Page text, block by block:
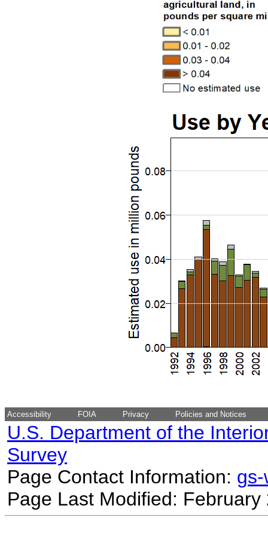
Accessibility FOIA Privacy Policies and Notices
U.S. Department of the
Survey
Page Contact Information:
Page Last Modified: